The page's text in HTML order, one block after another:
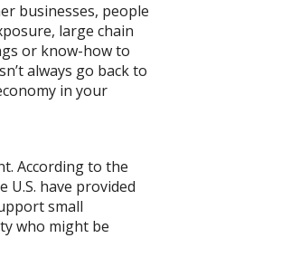
businesses, people
large chain
or know-how to
always go back to
in your
According to the
U.S. have provided
small
who might be